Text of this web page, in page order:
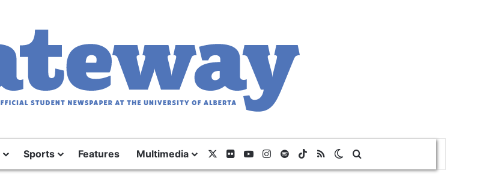
Sports Features Multimedia FlickrYouTubeInstagram
SpotifyTikTok
RSS Switch skin